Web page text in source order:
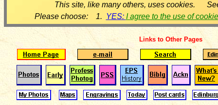
This site, like many others, uses cookies.
Please choose: 1. YES: I agree to the use of
Links to Other Pages